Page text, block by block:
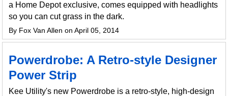
a Home Depot exclusive, comes equipped with headlights
so you can cut grass in the dark.
By Fox Van Allen on April 05, 2014
Powerdrobe: A Retro-style Designer
Power Strip
Kee Utility's new Powerdrobe is a retro-style, high-design